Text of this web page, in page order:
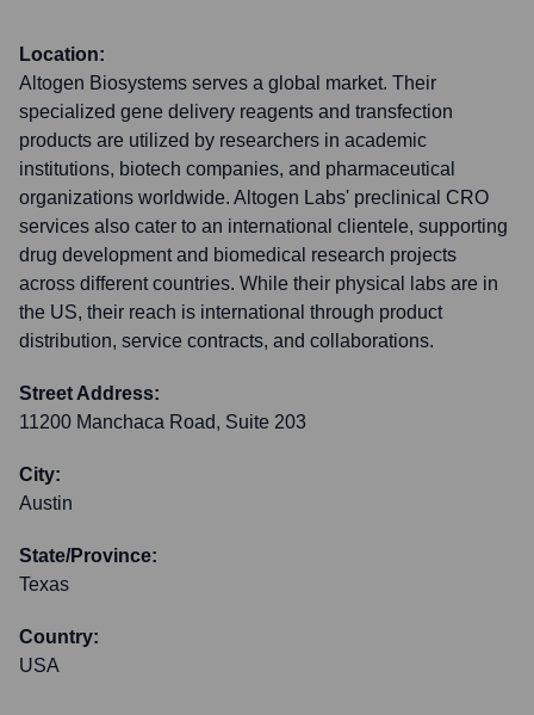
Location:
Altogen Biosystems serves a global market. Their
specialized gene delivery reagents and transfection
products are utilized by researchers in academic
institutions, biotech companies, and pharmaceutical
organizations worldwide. Altogen Labs' preclinical CRO
services also cater to an international clientele, supporting
drug development and biomedical research projects
across different countries. While their physical labs are in
the US, their reach is international through product
distribution, service contracts, and collaborations.
Street Address:
11200 Manchaca Road, Suite 203
City:
Austin
State/Province:
Texas
Country:
USA